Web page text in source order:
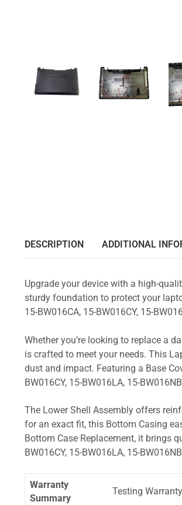
DESCRIPTION ADDITIONAL
Upgrade your device with a high-
sturdy foundation to protect your
15-BW016CA, 15-BW016CY, 15-
Whether you’re looking to replace a
is crafted to meet your needs. This
dust and impact. Featuring a Base
BW016CY, 15-BW016LA, 15-
The Lower Shell Assembly offers
for an exact fit, this Bottom Casing
Bottom Case Replacement, it brings
BW016CY, 15-BW016LA, 15-
Warranty
Summary
Testing